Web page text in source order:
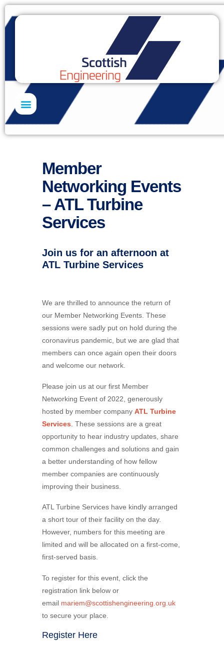
Member
Networking Events
– ATL Turbine
Services
Join us for an afternoon at
ATL Turbine Services
We are thrilled to announce the return of
our Member Networking Events. These
sessions were sadly put on hold during the
coronavirus pandemic, but we are glad that
members can once again open their doors
and welcome our network.
Please join us at our first Member
Networking Event of 2022, generously
hosted by member company ATL Turbine
Services . These sessions are a great
opportunity to hear industry updates, share
common challenges and solutions and gain
a better understanding of how fellow
member companies are continuously
improving their business.
ATL Turbine Services have kindly arranged
a short tour of their facility on the day.
However, numbers for this meeting are
limited and will be allocated on a first-come,
first-served basis.
To register for this event, click the
registration link below or
email mariem@scottishengineering.org.uk
to secure your place.
Register Here